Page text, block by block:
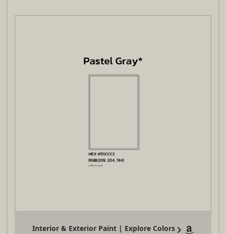
Interior & Exterior Paint | Explore Colors